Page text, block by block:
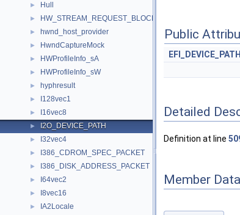
► Hull
► HW_STREAM_REQUEST_BLOCK_EXT
► hwnd_host_provider
► HwndCaptureMock
► HWProfileInfo_sA
► HWProfileInfo_sW
► hyphresult
► I128vec1
► I16vec8
► I2O_DEVICE_PATH
► I32vec4
► I386_CDROM_SPEC_PACKET
► I386_DISK_ADDRESS_PACKET
► I64vec2
► I8vec16
► IA2Locale
Public
Detailed
Definition at line
Member